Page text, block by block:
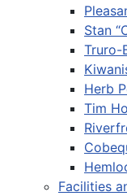
Stan
Truro-
Herb
Tim
Facilities